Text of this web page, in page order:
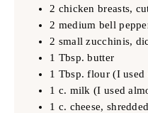
2 chicken breasts,
2 medium bell
2 small zucchinis,
1 Tbsp. butter
1 Tbsp. flour (I
1 c. milk (I used
1 c. cheese, shredded